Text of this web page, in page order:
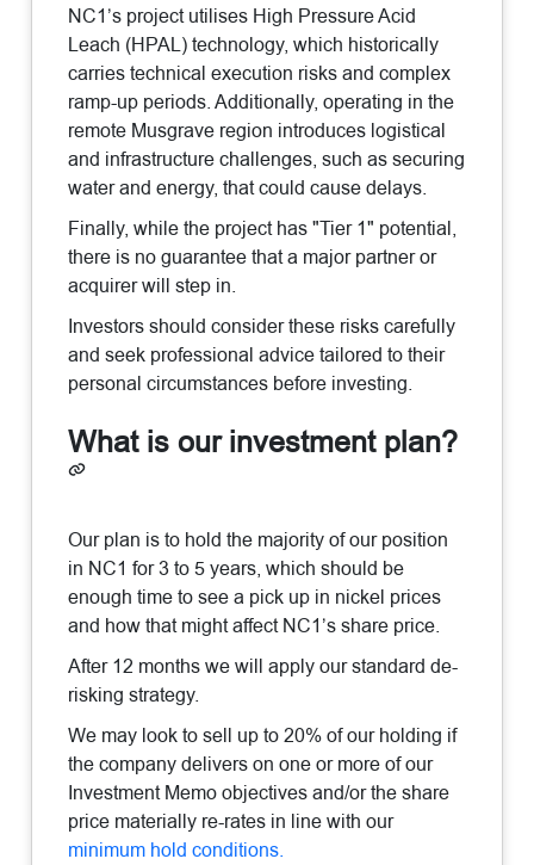
NC1’s project utilises High Pressure Acid
Leach (HPAL) technology, which historically
carries technical execution risks and complex
ramp-up periods. Additionally, operating in the
remote Musgrave region introduces logistical
and infrastructure challenges, such as securing
water and energy, that could cause delays.
Finally, while the project has "Tier 1" potential,
there is no guarantee that a major partner or
acquirer will step in.
Investors should consider these risks carefully
and seek professional advice tailored to their
personal circumstances before investing.
What is our investment plan?
Our plan is to hold the majority of our position
in NC1 for 3 to 5 years, which should be
enough time to see a pick up in nickel prices
and how that might affect NC1’s share price.
After 12 months we will apply our standard de-
risking strategy.
We may look to sell up to 20% of our holding if
the company delivers on one or more of our
Investment Memo objectives and/or the share
price materially re-rates in line with our
minimum hold conditions.